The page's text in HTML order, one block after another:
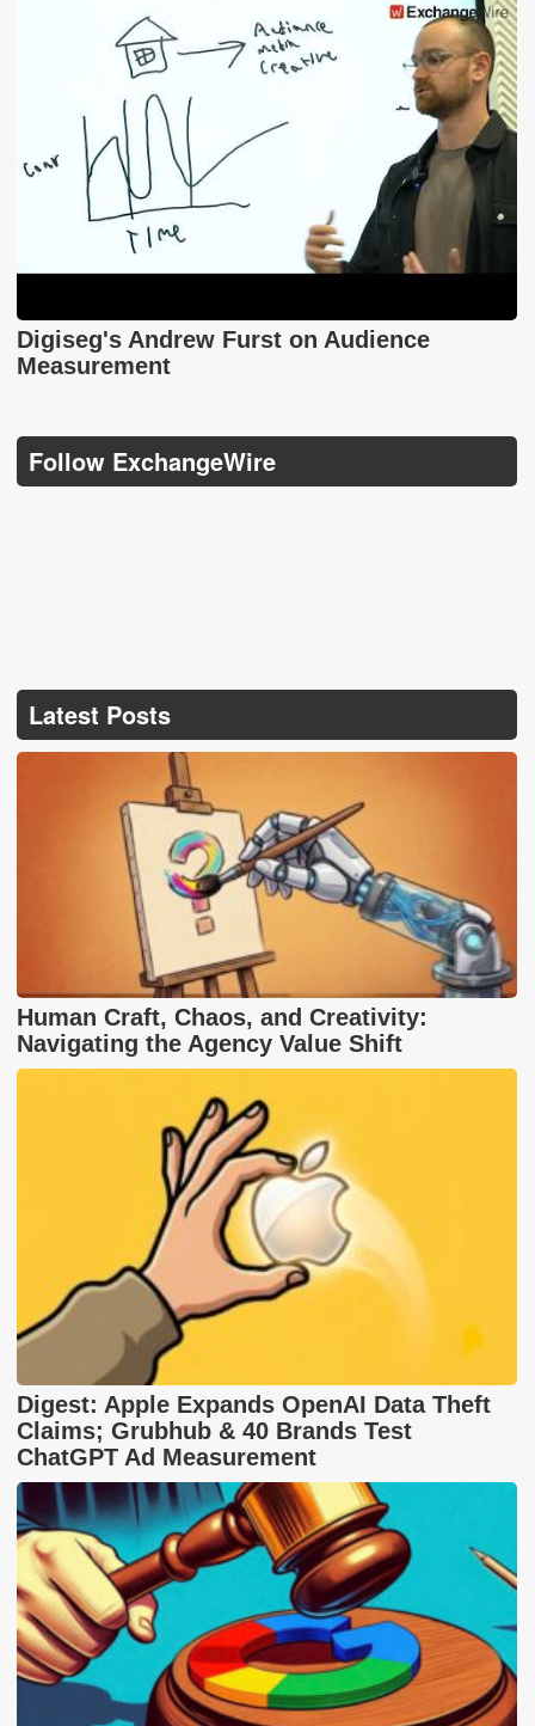
Digiseg's Andrew Furst on Audience
Measurement
Follow ExchangeWire
Latest Posts
Human Craft, Chaos, and Creativity:
Navigating the Agency Value Shift
Digest: Apple Expands OpenAI Data Theft
Claims; Grubhub & 40 Brands Test
ChatGPT Ad Measurement